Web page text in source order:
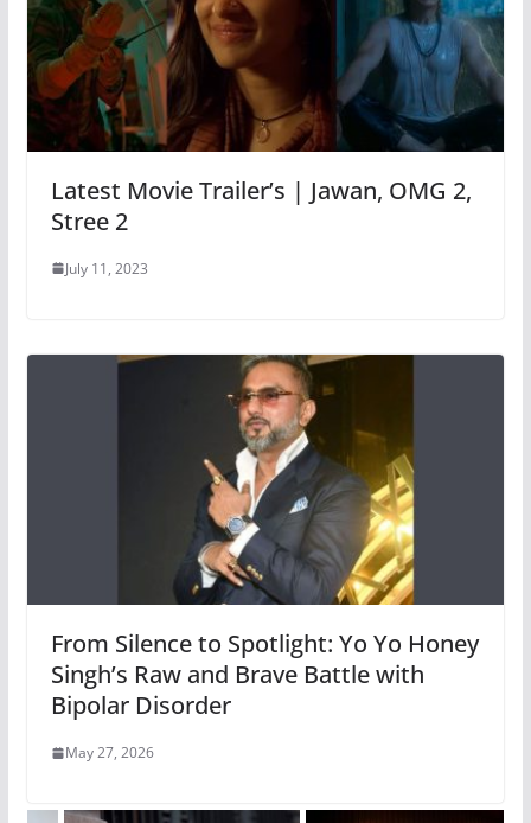
Latest Movie Trailer’s | Jawan, OMG 2,
Stree 2
July 11, 2023
From Silence to Spotlight: Yo Yo Honey
Singh’s Raw and Brave Battle with
Bipolar Disorder
May 27, 2026